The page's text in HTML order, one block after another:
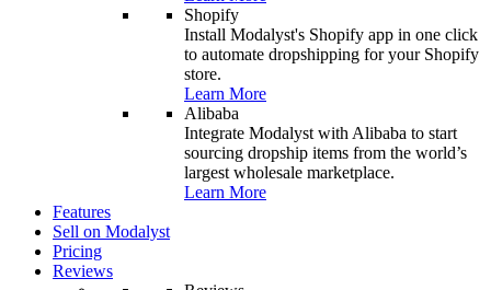
Shopify
Install Modalyst's Shopify app in one click
to automate dropshipping for your Shopify
store.
Learn More
Alibaba
Integrate Modalyst with Alibaba to start
sourcing dropship items from the world’s
largest wholesale marketplace.
Learn More
Features
Sell on Modalyst
Pricing
Reviews